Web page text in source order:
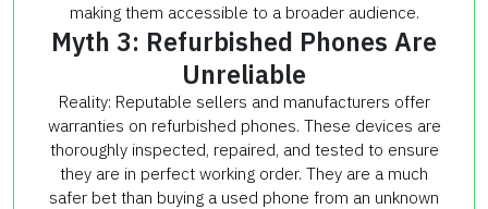
making them accessible to a broader audience.
Myth 3: Refurbished Phones Are
Unreliable
Reality: Reputable sellers and manufacturers offer
warranties on refurbished phones. These devices are
thoroughly inspected, repaired, and tested to ensure
they are in perfect working order. They are a much
safer bet than buying a used phone from an unknown